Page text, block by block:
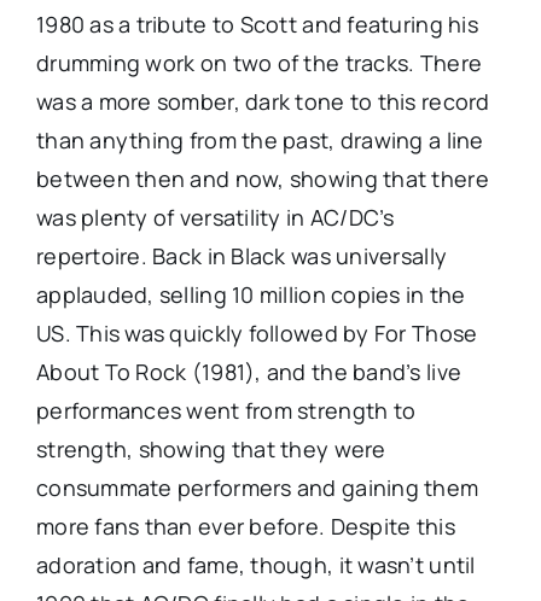
1980 as a tribute to Scott and featuring his
drumming work on two of the tracks. There
was a more somber, dark tone to this record
than anything from the past, drawing a line
between then and now, showing that there
was plenty of versatility in AC/DC’s
repertoire. Back in Black was universally
applauded, selling 10 million copies in the
US. This was quickly followed by For Those
About To Rock (1981), and the band’s live
performances went from strength to
strength, showing that they were
consummate performers and gaining them
more fans than ever before. Despite this
adoration and fame, though, it wasn’t until